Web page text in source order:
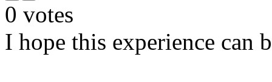
0 votes
I hope this experience can